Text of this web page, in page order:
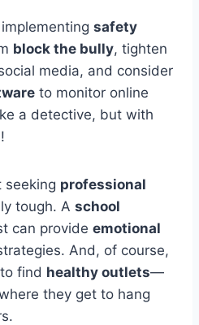
safety
block the bully, tighten
media, and consider
to monitor online
a detective, but with
seeking professional
tough. A school
can provide emotional
And, of course,
find healthy outlets—
they get to hang